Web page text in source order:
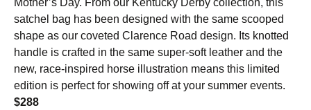
satchel bag has been designed with the same scooped
shape as our coveted Clarence Road design. Its knotted
handle is crafted in the same super-soft leather and the
new, race-inspired horse illustration means this limited
edition is perfect for showing off at your summer events.
$288